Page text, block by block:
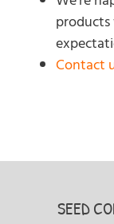
Contact
SEED